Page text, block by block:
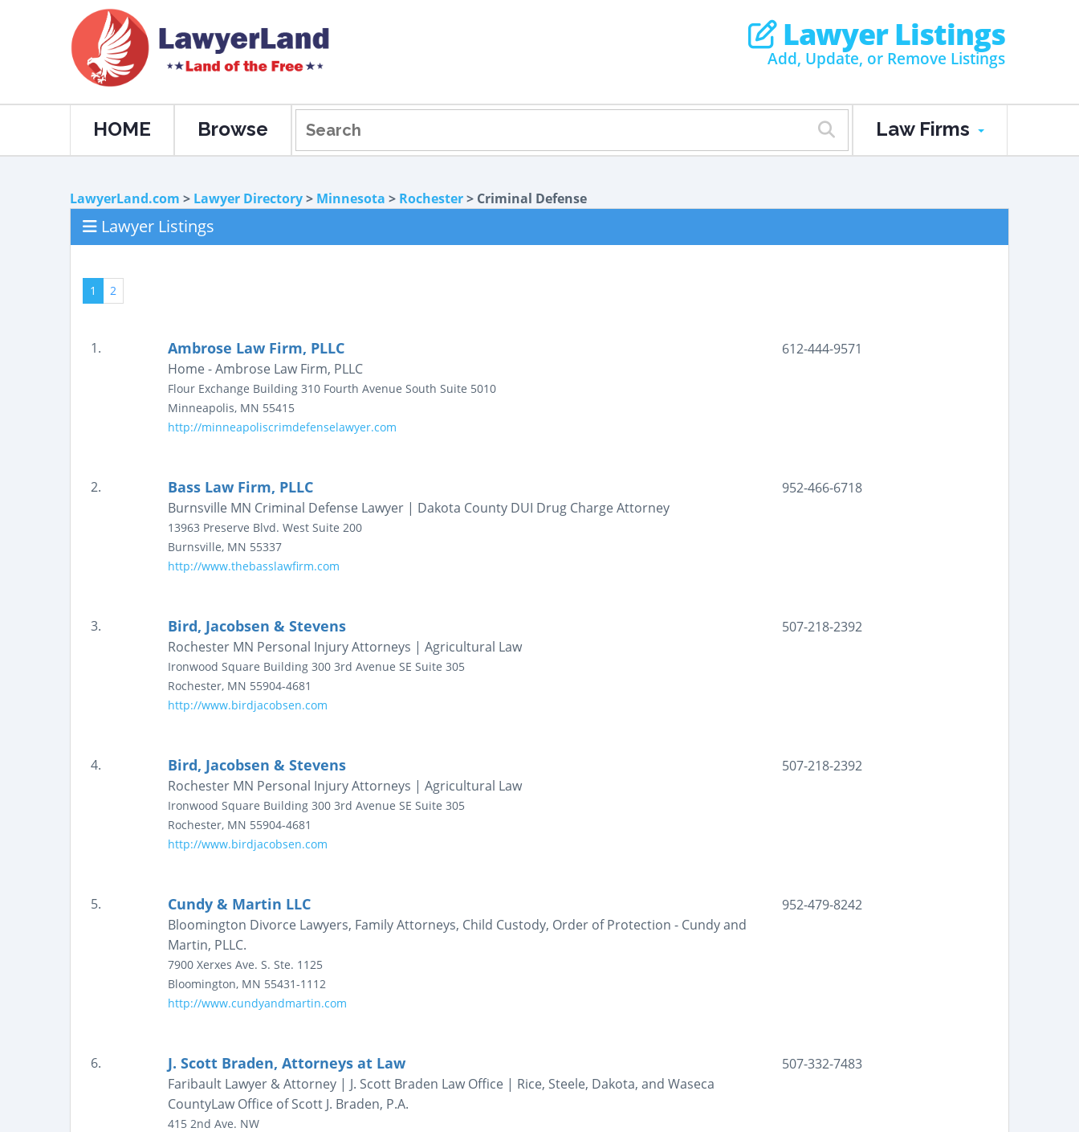
Lawyer Listings
Add, Update, or Remove Listings
HOME Browse Law Firms
LawyerLand.com > Lawyer Directory> Minnesota > Rochester> Criminal Defense
Lawyer Listings
1 2
1. Ambrose Law Firm, PLLC
Home - Ambrose Law Firm, PLLC
Flour Exchange Building 310 Fourth Avenue South Suite 5010
Minneapolis, MN 55415
http://minneapoliscrimdefenselawyer.com
612-444-9571
2. Bass Law Firm, PLLC
Burnsville MN Criminal Defense Lawyer | Dakota County DUI Drug Charge Attorney
13963 Preserve Blvd. West Suite 200
Burnsville, MN 55337
http://www.thebasslawfirm.com
952-466-6718
3. Bird, Jacobsen & Stevens
Rochester MN Personal Injury Attorneys | Agricultural Law
Ironwood Square Building 300 3rd Avenue SE Suite 305
Rochester, MN 55904-4681
http://www.birdjacobsen.com
507-218-2392
4. Bird, Jacobsen & Stevens
Rochester MN Personal Injury Attorneys | Agricultural Law
Ironwood Square Building 300 3rd Avenue SE Suite 305
Rochester, MN 55904-4681
http://www.birdjacobsen.com
507-218-2392
5. Cundy & Martin LLC
Bloomington Divorce Lawyers, Family Attorneys, Child Custody, Order of Protection - Cundy and
Martin, PLLC.
7900 Xerxes Ave. S. Ste. 1125
Bloomington, MN 55431-1112
http://www.cundyandmartin.com
952-479-8242
6. J. Scott Braden, Attorneys at Law
Faribault Lawyer & Attorney | J. Scott Braden Law Office | Rice, Steele, Dakota, and Waseca
CountyLaw Office of Scott J. Braden, P.A.
415 2nd Ave. NW
507-332-7483